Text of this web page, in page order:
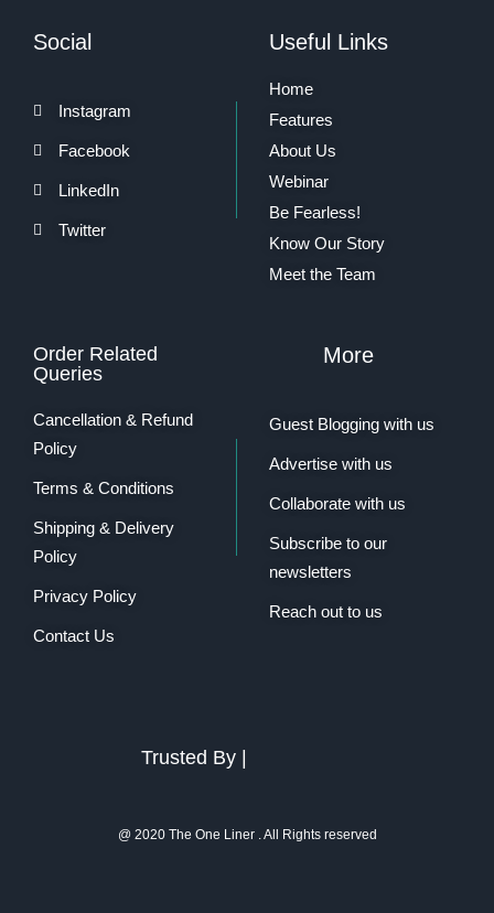
Social
Instagram
Facebook
LinkedIn
Twitter
Useful Links
Home
Features
About Us
Webinar
Be Fearless!
Know Our Story
Meet the Team
Order Related
Queries
Cancellation & Refund
Policy
Terms & Conditions
Shipping & Delivery
Policy
Privacy Policy
Contact Us
More
Guest Blogging with us
Advertise with us
Collaborate with us
Subscribe to our
newsletters
Reach out to us
Trusted By |
@ 2020 The One Liner . All Rights reserved